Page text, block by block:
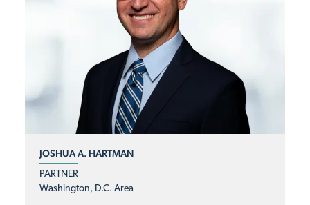
JOSHUA A. HARTMAN
PARTNER
Washington, D.C. Area